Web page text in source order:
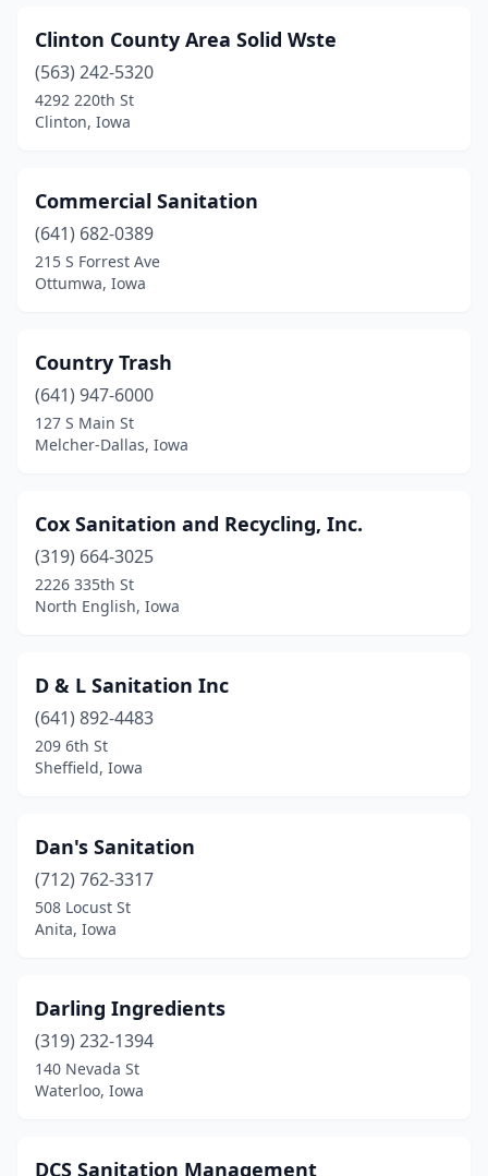
Clinton County Area Solid Wste
(563) 242-5320
4292 220th St
Clinton, Iowa
Commercial Sanitation
(641) 682-0389
215 S Forrest Ave
Ottumwa, Iowa
Country Trash
(641) 947-6000
127 S Main St
Melcher-Dallas, Iowa
Cox Sanitation and Recycling, Inc.
(319) 664-3025
2226 335th St
North English, Iowa
D & L Sanitation Inc
(641) 892-4483
209 6th St
Sheffield, Iowa
Dan's Sanitation
(712) 762-3317
508 Locust St
Anita, Iowa
Darling Ingredients
(319) 232-1394
140 Nevada St
Waterloo, Iowa
DCS Sanitation Management